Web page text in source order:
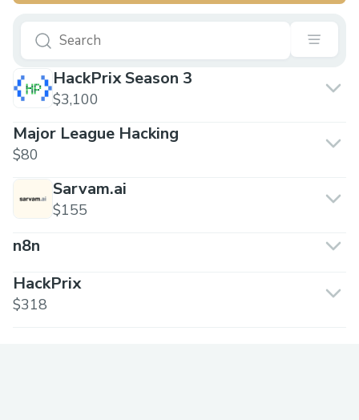
HackPrix Season 3
$3,100
Major League Hacking
$80
Sarvam.ai
$155
n8n
HackPrix
$318